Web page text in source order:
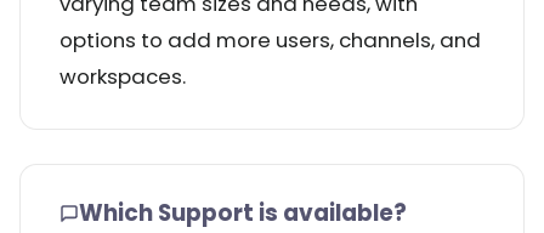
options to add more users, channels, and
workspaces.
Which Support is available?